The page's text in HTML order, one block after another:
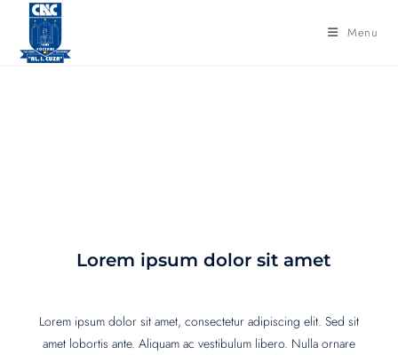
Menu
Lorem ipsum dolor sit amet
Lorem ipsum dolor sit amet, consectetur adipiscing elit. Sed sit
amet lobortis ante. Aliquam ac vestibulum libero. Nulla ornare